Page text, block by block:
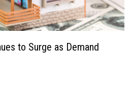
to Surge as Demand